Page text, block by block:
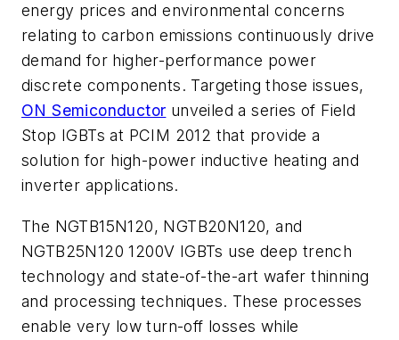
energy prices and environmental concerns
relating to carbon emissions continuously drive
demand for higher-performance power
discrete components. Targeting those issues,
ON Semiconductor unveiled a series of Field
Stop IGBTs at PCIM 2012 that provide a
solution for high-power inductive heating and
inverter applications.
The NGTB15N120, NGTB20N120, and
NGTB25N120 1200V IGBTs use deep trench
technology and state-of-the-art wafer thinning
and processing techniques. These processes
enable very low turn-off losses while